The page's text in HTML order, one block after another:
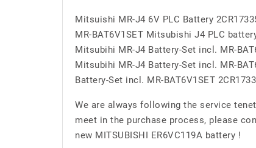
Mitsuishi MR-J4 6V PLC Battery
MR-BAT6V1SET Mitsubishi J4 PLC
Mitsubihi MR-J4 Battery-Set incl. MR-
Mitsubihi MR-J4 Battery-Set incl. MR-
Battery-Set incl. MR-BAT6V1SET
We are always following the service
meet in the purchase process, please
new MITSUBISHI ER6VC119A battery !